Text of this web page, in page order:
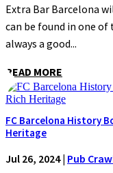
Extra Bar Barcelona
can be found in one
always a good...
READ MORE
FC Barcelona History
Heritage
Jul 26, 2024| Pub